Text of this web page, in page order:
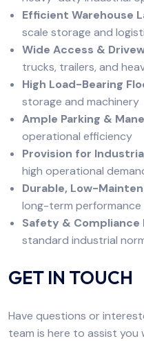
Efficient Warehouse
scale storage and
Wide Access &
trucks, trailers, and
High Load-Bearing
storage and machinery
Ample Parking &
operational efficiency
Provision for
high operational
Durable, Low-
long-term performance
Safety & Compliance
standard industrial
GET IN TOUCH
Have questions or
team is here to assist